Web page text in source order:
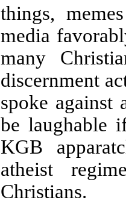
things,
media
many
discernment
spoke against
be laughable
KGB
atheist
Christians.